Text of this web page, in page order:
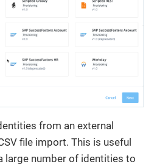
from an external
file import. This is useful
large number of identities to